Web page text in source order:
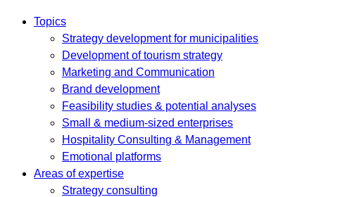
Topics
Strategy development for municipalities
Development of tourism strategy
Marketing and Communication
Brand development
Feasibility studies & potential analyses
Small & medium-sized enterprises
Hospitality Consulting & Management
Emotional platforms
Areas of expertise
Strategy consulting